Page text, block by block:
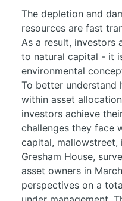
The depletion and
resources are fast
As a result, investors
to natural capital - it
environmental
To better understand
within asset
investors achieve
challenges they face
capital,
Gresham House,
asset owners in
perspectives on a